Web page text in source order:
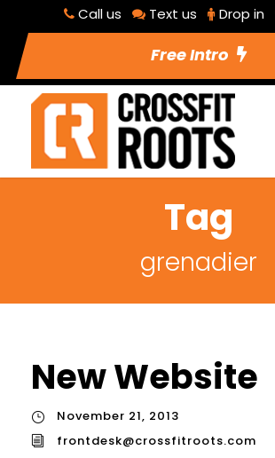
Call us Text us Drop in
Free Intro
Tag
grenadier
New Website
November 21, 2013
frontdesk@crossfitroots.com